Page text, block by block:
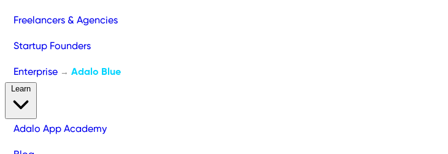
Freelancers & Agencies
Startup Founders
Enterprise → Adalo Blue
Adalo App Academy